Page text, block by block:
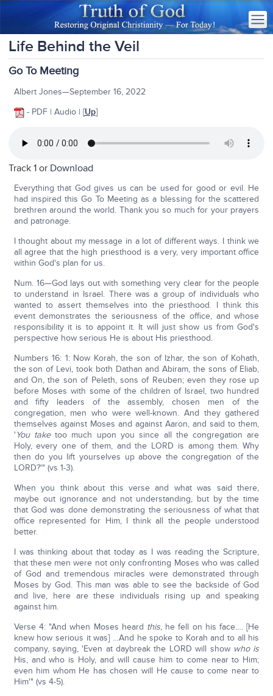
Life Behind the Veil
Go To Meeting
Albert Jones—September 16, 2022
- PDF | Audio | [Up]
Track 1 or Download
Everything that God gives us can be used for good or evil. He
had inspired this Go To Meeting as a blessing for the scattered
brethren around the world. Thank you so much for your prayers
and patronage.
I thought about my message in a lot of different ways. I think we
all agree that the high priesthood is a very, very important office
within God's plan for us.
Num. 16—God lays out with something very clear for the people
to understand in Israel. There was a group of individuals who
wanted to assert themselves into the priesthood. I think this
event demonstrates the seriousness of the office, and whose
responsibility it is to appoint it. It will just show us from God's
perspective how serious He is about His priesthood.
Numbers 16: 1: Now Korah, the son of Izhar, the son of Kohath,
the son of Levi, took both Dathan and Abiram, the sons of Eliab,
and On, the son of Peleth, sons of Reuben; even they rose up
before Moses with some of the children of Israel, two hundred
and fifty leaders of the assembly, chosen men of the
congregation, men who were well-known. And they gathered
themselves against Moses and against Aaron, and said to them,
'You taketoo much upon you since all the congregation are
Holy, every one of them, and the LORD is among them. Why
then do you lift yourselves up above the congregation of the
LORD?'" (vs 1-3).
When you think about this verse and what was said there,
maybe out ignorance and not understanding, but by the time
that God was done demonstrating the seriousness of what that
office represented for Him, I think all the people understood
better.
I was thinking about that today as I was reading the Scripture,
that these men were not only confronting Moses who was called
of God and tremendous miracles were demonstrated through
Moses by God. This man was able to see the backside of God
and live, here are these individuals rising up and speaking
against him.
Verse 4: "And when Moses heard this, he fell on his face…. [He
knew how serious it was] …And he spoke to Korah and to all his
company, saying, 'Even at daybreak the LORD will show who is
His, and who is Holy, and will cause him to come near to Him;
even him whom He has chosen will He cause to come near to
Him'" (vs 4-5).